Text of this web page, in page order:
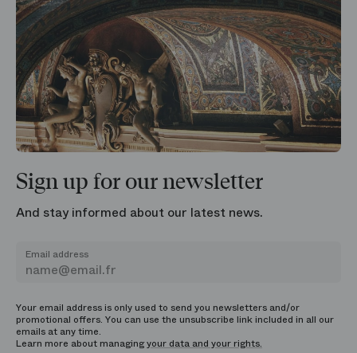
Sign up for our newsletter
And stay informed about our latest news.
Email address
Your email address is only used to send you newsletters and/or
promotional offers. You can use the unsubscribe link included in all our
emails at any time.
Learn more about managingyour data and your rights.